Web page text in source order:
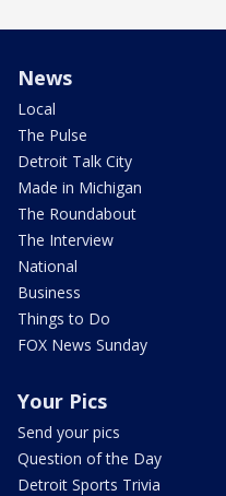
News
Local
The Pulse
Detroit Talk City
Made in Michigan
The Roundabout
The Interview
National
Business
Things to Do
FOX News Sunday
Your Pics
Send your pics
Question of the Day
Detroit Sports Trivia